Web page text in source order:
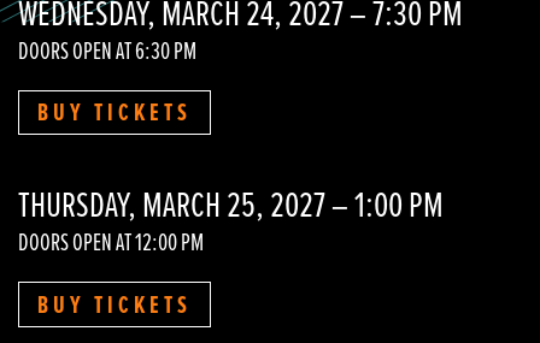
WEDNESDAY, MARCH 24, 2027 – 7:30 PM
DOORS OPEN AT 6:30 PM
BUY TICKETS
THURSDAY, MARCH 25, 2027 – 1:00 PM
DOORS OPEN AT 12:00 PM
BUY TICKETS